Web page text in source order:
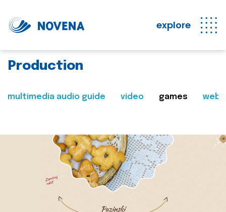
explore
Production
multimedia audio guide video games web